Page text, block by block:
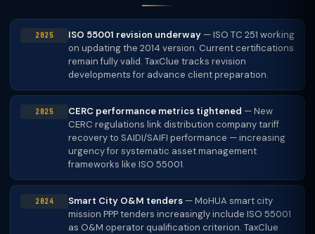
2025 ISO 55001 revision underway — ISO TC 251 working
on updating the 2014 version. Current certifications
remain fully valid. TaxClue tracks revision
developments for advance client preparation.
2025 CERC performance metrics tightened — New
CERC regulations link distribution company tariff
recovery to SAIDI/SAIFI performance — increasing
urgency for systematic asset management
frameworks like ISO 55001.
2024 Smart City O&M tenders — MoHUA smart city
mission PPP tenders increasingly include ISO 55001
as O&M operator qualification criterion. TaxClue